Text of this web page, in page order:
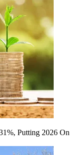
Putting 2026 On